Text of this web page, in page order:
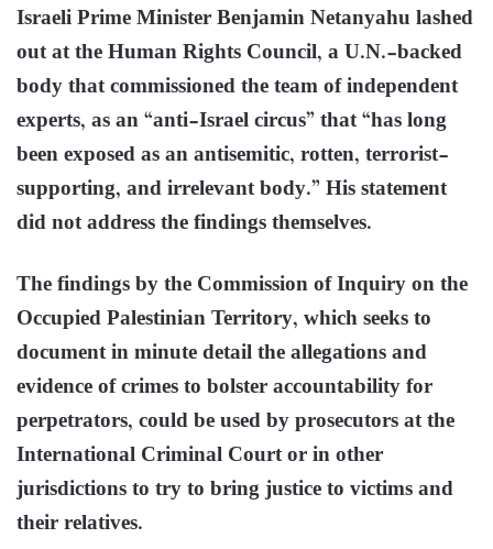
Israeli Prime Minister Benjamin Netanyahu lashed
out at the Human Rights Council, a U.N.-backed
body that commissioned the team of independent
experts, as an “anti-Israel circus” that “has long
been exposed as an antisemitic, rotten, terrorist-
supporting, and irrelevant body.” His statement
did not address the findings themselves.
The findings by the Commission of Inquiry on the
Occupied Palestinian Territory, which seeks to
document in minute detail the allegations and
evidence of crimes to bolster accountability for
perpetrators, could be used by prosecutors at the
International Criminal Court or in other
jurisdictions to try to bring justice to victims and
their relatives.